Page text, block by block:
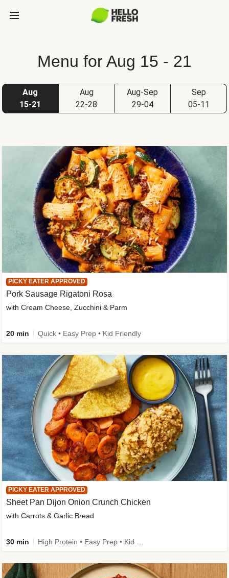
Menu for Aug 15 - 21
Aug
15-21
Aug
22-28
Aug-Sep
29-04
Sep
05-11
PICKY EATER APPROVED
Sheet Pan Dijon Onion Crunch Chicken
with Carrots & Garlic Bread
30 min
PICKY EATER APPROVED
Pork Sausage Rigatoni Rosa
with Cream Cheese, Zucchini & Parm
20 min Quick • Easy Prep • Kid Friendly